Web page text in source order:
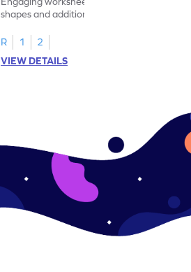
shapes and addition for fun, interactive
R
1
2
VIEW DETAILS